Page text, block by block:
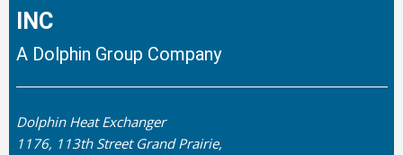
INC
A Dolphin Group Company
Dolphin Heat Exchanger
1176, 113th Street Grand Prairie,